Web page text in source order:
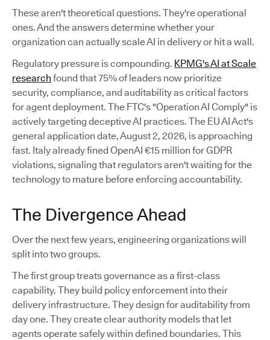
These aren't theoretical questions. They're operational
ones. And the answers determine whether your
organization can actually scale AI in delivery or hit a wall.
Regulatory pressure is compounding. KPMG's AI at Scale
research found that 75% of leaders now prioritize
security, compliance, and auditability as critical factors
for agent deployment. The FTC's "Operation AI Comply" is
actively targeting deceptive AI practices. The EU AI Act's
general application date, August 2, 2026, is approaching
fast. Italy already fined OpenAI €15 million for GDPR
violations, signaling that regulators aren't waiting for the
technology to mature before enforcing accountability.
The Divergence Ahead
Over the next few years, engineering organizations will
split into two groups.
The first group treats governance as a first-class
capability. They build policy enforcement into their
delivery infrastructure. They design for auditability from
day one. They create clear authority models that let
agents operate safely within defined boundaries. This